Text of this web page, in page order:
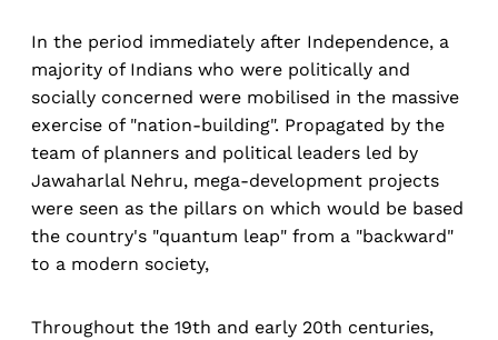
In the period immediately after Independence, a
majority of Indians who were politically and
socially concerned were mobilised in the massive
exercise of "nation-building". Propagated by the
team of planners and political leaders led by
Jawaharlal Nehru, mega-development projects
were seen as the pillars on which would be based
the country's "quantum leap" from a "backward"
to a modern society,
Throughout the 19th and early 20th centuries,